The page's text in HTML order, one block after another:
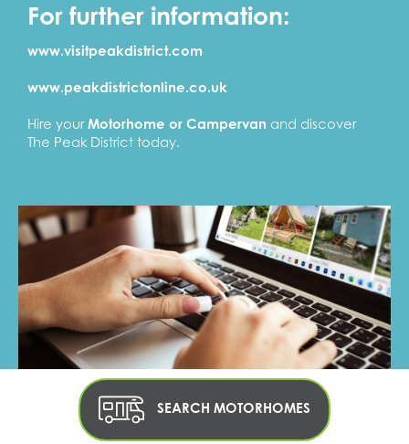
For further information:
www.visitpeakdistrict.com
www.peakdistrictonline.co.uk
Hire yourMotorhome or Campervan and discover
The Peak District today.
SEARCH MOTORHOMES